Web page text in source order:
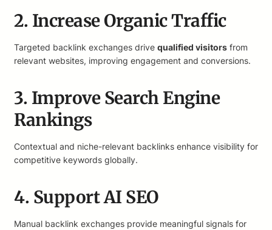
2. Increase Organic Traffic
Targeted backlink exchanges drive qualified visitors from
relevant websites, improving engagement and conversions.
3. Improve Search Engine
Rankings
Contextual and niche-relevant backlinks enhance visibility for
competitive keywords globally.
4. Support AI SEO
Manual backlink exchanges provide meaningful signals for